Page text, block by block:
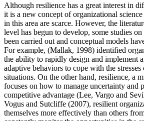
Although resilience has a great interest in
it is a new concept of organizational
in this area are scarce. However, the
level has begun to develop, some studies
been carried out and conceptual models
For example, (Mallak, 1998) identified
the ability to rapidly design and implement
adaptive behaviors to cope with the
situations. On the other hand, resilience, a
focuses on how to manage uncertainty and
competitive advantage (Lee, Vargo and
Vogus and Sutcliffe (2007), resilient
themselves more effectively than others